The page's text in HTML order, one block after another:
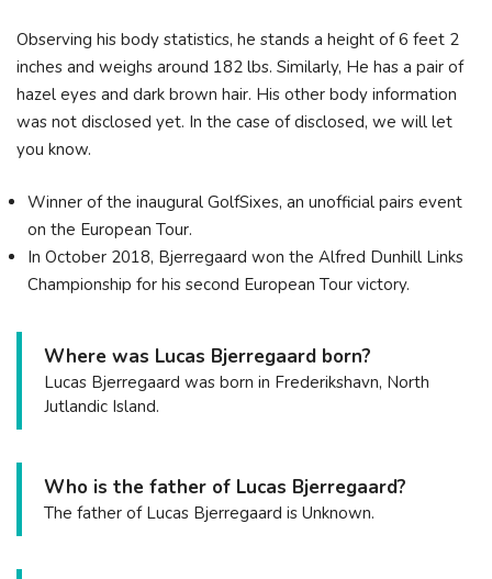
Observing his body statistics, he stands a height of 6 feet 2
inches and weighs around 182 lbs. Similarly, He has a pair of
hazel eyes and dark brown hair. His other body information
was not disclosed yet. In the case of disclosed, we will let
you know.
Winner of the inaugural GolfSixes, an unofficial pairs event
on the European Tour.
In October 2018, Bjerregaard won the Alfred Dunhill Links
Championship for his second European Tour victory.
Where was Lucas Bjerregaard born?
Lucas Bjerregaard was born in Frederikshavn, North
Jutlandic Island.
Who is the father of Lucas Bjerregaard?
The father of Lucas Bjerregaard is Unknown.